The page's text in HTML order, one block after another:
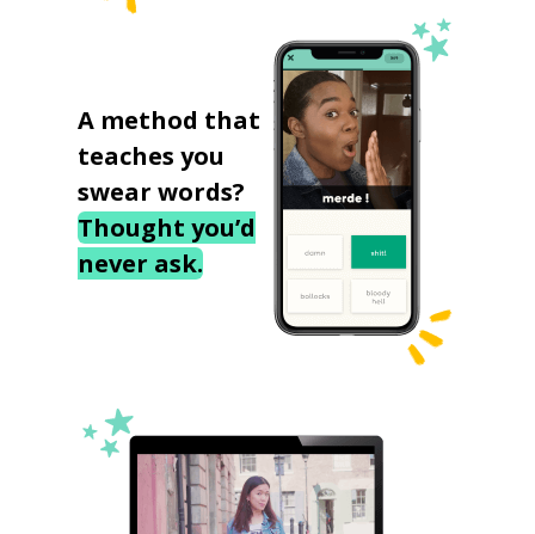
A method that
teaches you
swear words?
Thought you’d
never ask.